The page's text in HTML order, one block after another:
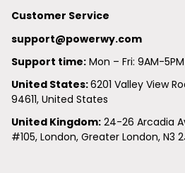
Customer Service
support@powerwy.com
Support time: Mon – Fri: 9AM-
United States: 6201 Valley View
94611, United States
United Kingdom: 24-26 Arcadia
#105, London, Greater London, N3